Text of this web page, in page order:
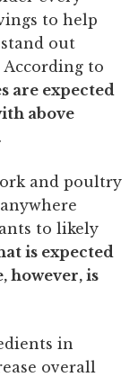
to help
out
to
are expected
above
.
and poultry
to likely
is expected
however, is
in
overall